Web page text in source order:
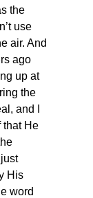
the
use
air. And
ago
up at
the
and I
that He
His
word